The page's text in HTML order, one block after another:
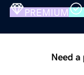
PREMIUM
Need